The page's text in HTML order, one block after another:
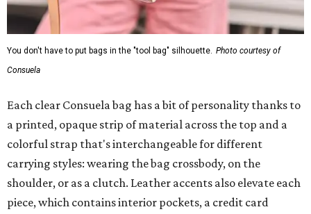
You don't have to put bags in the "tool bag" silhouette. Photo courtesy of
Consuela
Each clear Consuela bag has a bit of personality thanks to
a printed, opaque strip of material across the top and a
colorful strap that's interchangeable for different
carrying styles: wearing the bag crossbody, on the
shoulder, or as a clutch. Leather accents also elevate each
piece, which contains interior pockets, a credit card